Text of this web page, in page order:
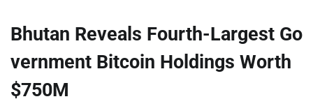
Bhutan Reveals Fourth-Largest Go
vernment Bitcoin Holdings Worth
$750M